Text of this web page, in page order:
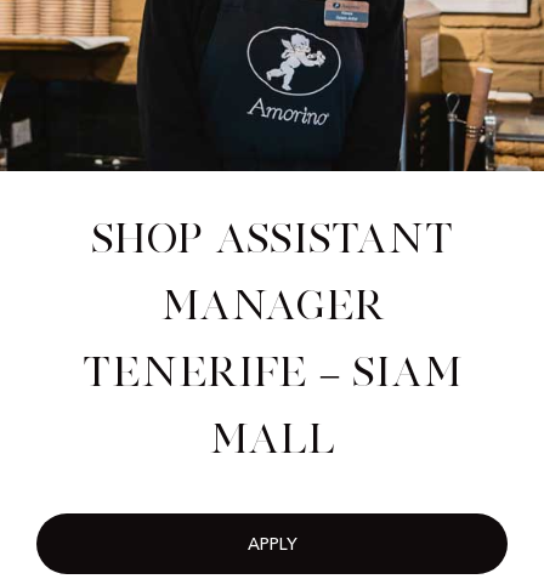
Shop Assistant
Manager
Tenerife – Siam
Mall
APPLY